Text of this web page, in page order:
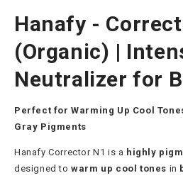
Hanafy -
(Organic) |
Neutralizer for
Perfect for Warming Up Cool
Gray Pigments
Hanafy Corrector N1 is a highly
designed towarm up cool tones in